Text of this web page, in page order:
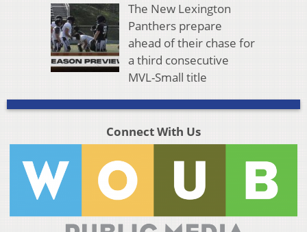
The New Lexington
Panthers prepare
ahead of their chase for
a third consecutive
MVL-Small title
Connect With Us